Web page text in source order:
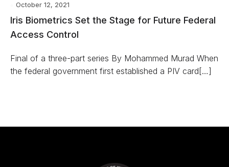
October 12, 2021
Iris Biometrics Set the Stage for Future Federal
Access Control
Final of a three-part series By Mohammed Murad When
the federal government first established a PIV card[…]